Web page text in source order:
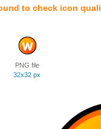
to check icon
PNG file
32x32 px